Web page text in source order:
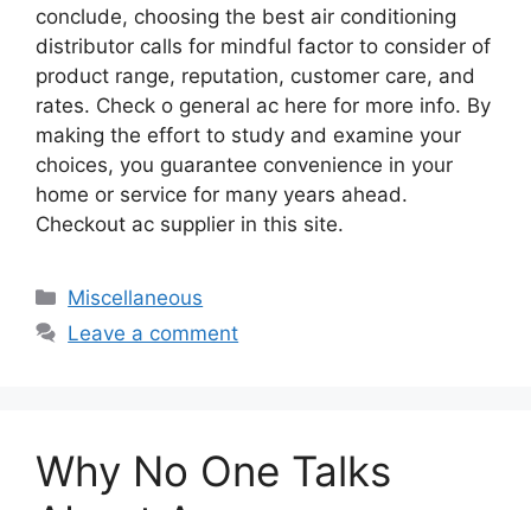
conclude, choosing the best air conditioning
distributor calls for mindful factor to consider of
product range, reputation, customer care, and
rates. Check o general ac here for more info. By
making the effort to study and examine your
choices, you guarantee convenience in your
home or service for many years ahead.
Checkout ac supplier in this site.
Categories
Miscellaneous
Leave a comment
Why No One Talks